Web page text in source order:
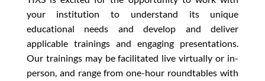
your institution to understand its unique
educational needs and develop and deliver
applicable trainings and engaging presentations.
Our trainings may be facilitated live virtually or in-
person, and range from one-hour roundtables with